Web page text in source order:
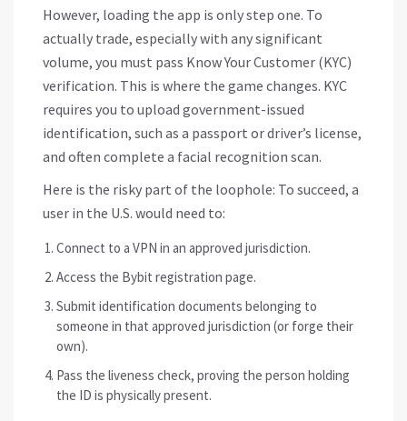
However, loading the app is only step one. To
actually trade, especially with any significant
volume, you must pass Know Your Customer (KYC)
verification. This is where the game changes. KYC
requires you to upload government-issued
identification, such as a passport or driver’s license,
and often complete a facial recognition scan.
Here is the risky part of the loophole: To succeed, a
user in the U.S. would need to:
Connect to a VPN in an approved jurisdiction.
Access the Bybit registration page.
Submit identification documents belonging to
someone in that approved jurisdiction (or forge their
own).
Pass the liveness check, proving the person holding
the ID is physically present.